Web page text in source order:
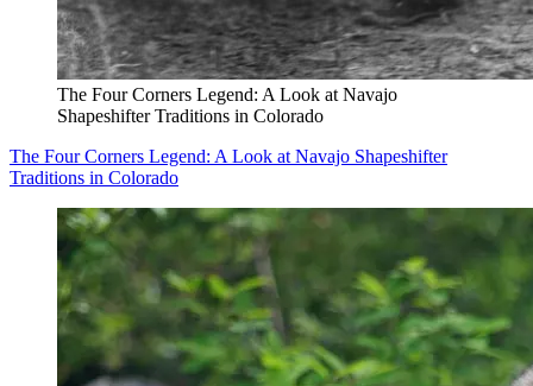
The Four Corners Legend: A Look at Navajo
Shapeshifter Traditions in Colorado
The Four Corners Legend: A Look at Navajo Shapeshifter
Traditions in Colorado